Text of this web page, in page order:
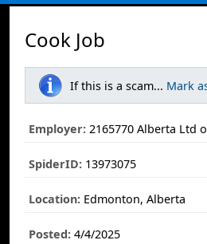
Cook Job
If this is a scam... Mark
Employer: 2165770 Alberta Ltd
SpiderID: 13973075
Location: Edmonton, Alberta
Posted: 4/4/2025